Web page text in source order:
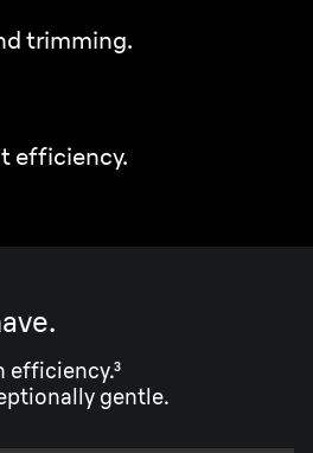
trimming.
efficiency.
efficiency.³
gentle.